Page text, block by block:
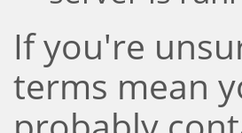
If you're
terms mean